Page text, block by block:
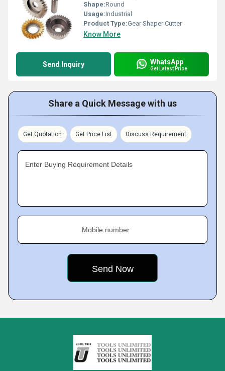
Shape:Round
Usage:Industrial
Product Type:Gear Shaper Cutter
Know More
Send Inquiry WhatsApp
Get Latest Price
Share a Quick Message with us
Get Quotation Get Price List Discuss Requirement
Enter Buying Requirement Details
Mobile number